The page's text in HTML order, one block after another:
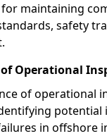
maintaining
safety
Operational
of operational
in offshore